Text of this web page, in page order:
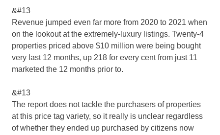
&#13
Revenue jumped even far more from 2020 to 2021 when
on the lookout at the extremely-luxury listings. Twenty-4
properties priced above $10 million were being bought
very last 12 months, up 218 for every cent from just 11
marketed the 12 months prior to.
&#13
The report does not tackle the purchasers of properties
at this price tag variety, so it really is unclear regardless
of whether they ended up purchased by citizens now